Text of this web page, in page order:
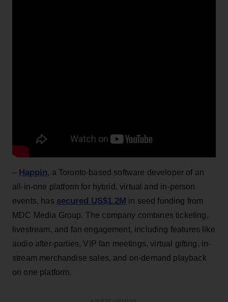
– Happin, a Toronto-based software developer of an
all-in-one platform for hybrid, virtual and in-person
events, has secured US$1.2M in seed funding from
MDC Media Group. The company combines ticketing,
livestream, and fan engagement, including features like
audio after-parties, VIP fan meetings, virtual gifting, in-
stream merchandise sales, and on-demand playback
on one platform.